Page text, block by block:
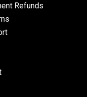
Refunds